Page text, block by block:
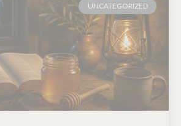
UNCATEGORIZED